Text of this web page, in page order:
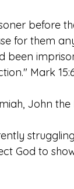
before
for them
been
Mark
John
God to